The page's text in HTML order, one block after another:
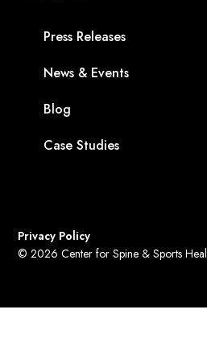
Press Releases
News & Events
Blog
Case Studies
Privacy Policy
© 2026 Center for Spine & Sports